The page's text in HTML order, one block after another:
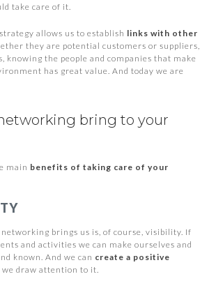
take care of it.
allows us to establish links with other
they are potential customers or suppliers,
knowing the people and companies that make
has great value. And today we are
bring to your
main benefits of taking care of your
brings us is, of course, visibility. If
and activities we can make ourselves and
known. And we can create a positive
we draw attention to it.